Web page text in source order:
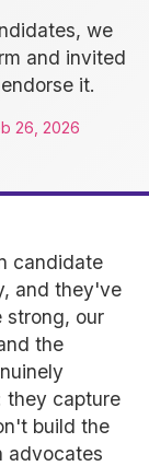
we
and invited
it.
26, 2026
candidate
and they've
strong, our
the
they capture
build the
advocates